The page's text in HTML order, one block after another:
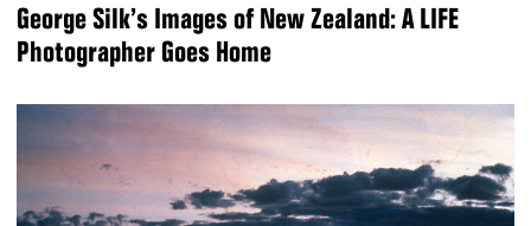
George Silk’s Images of New Zealand: A LIFE
Photographer Goes Home